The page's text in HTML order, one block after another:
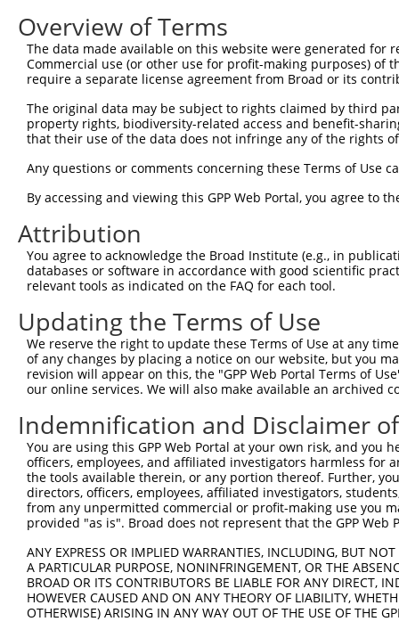
1
human 7574 ZNF26 zinc finger protein 26
human 7574 ZNF26 zinc finger protein 26
XM_017019921.1
human 7574 ZNF26 zinc finger protein 26
NM_001330513.2
human 7574 ZNF26 zinc finger protein 26
XM_005266183.3
human 7574 ZNF26 zinc finger protein 26
XM_017019922.1
7574 zinc finger protein 26
XM_017019923.1
human 7574 ZNF26 zinc finger protein 26
NM_001256280.2
human 7574 ZNF26
human 7574 ZNF26 zinc finger protein 26
XR_001748865.1
human 7574 ZNF26 zinc finger protein 26 XR_001748866.2
Download CSV
Sequence Information
Note: uppercase bases indicate empirically verified
ORF start:
ORF end:
1665
ORF length:
1599
Sequence:
61ttggcatggc caccagtttc cggacagctt cgtgctgggg
121 tatctatgga gttcacctgg gatgaatggc agctactgga
181 acagagatgt gatattggaa aactatcata acctgatatc
Overview of Terms
The data made available on this website were generated
Commercial use (or other use for profit-making purposes) of
require a separate license agreement from Broad or its
The original data may be subject to rights claimed by third
property rights, biodiversity-related access and benefit-
that their use of the data does not infringe any of the rights
Any questions or comments concerning these Terms of Use
By accessing and viewing this GPP Web Portal, you agree to
Attribution
You agree to acknowledge the Broad Institute (e.g., in
databases or software in accordance with good scientific
relevant tools as indicated on the FAQ for each tool.
Updating the Terms of Use
We reserve the right to update these Terms of Use at any
of any changes by placing a notice on our website, but you
revision will appear on this, the "GPP Web Portal Terms of
our online services. We will also make available an archived
Indemnification and Disclaimer
You are using this GPP Web Portal at your own risk, and
officers, employees, and affiliated investigators harmless for
the tools available therein, or any portion thereof. Further,
directors, officers, employees, affiliated investigators,
from any unpermitted commercial or profit-making use you
provided "as is". Broad does not represent that the GPP
ANY EXPRESS OR IMPLIED WARRANTIES, INCLUDING, BUT
A PARTICULAR PURPOSE, NONINFRINGEMENT, OR THE
BROAD OR ITS CONTRIBUTORS BE LIABLE FOR ANY DIRECT,
HOWEVER CAUSED AND ON ANY THEORY OF LIABILITY,
OTHERWISE) ARISING IN ANY WAY OUT OF THE USE OF THE